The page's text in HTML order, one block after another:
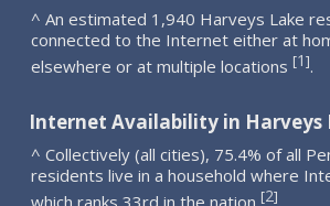
^ An estimated 1,940 Harveys Lake
connected to the Internet either at
elsewhere or at multiple locations [1].
Internet Availability in Harveys
^ Collectively (all cities), 75.4% of all
residents live in a household where
which ranks 33rd in the nation [2].